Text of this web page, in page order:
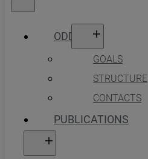
ODDH
GOALS
STRUCTURE
CONTACTS
PUBLICATIONS